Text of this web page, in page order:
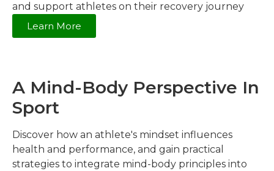
and support athletes on their recovery journey
Learn More
A Mind-Body Perspective In
Sport
Discover how an athlete's mindset influences
health and performance, and gain practical
strategies to integrate mind-body principles into